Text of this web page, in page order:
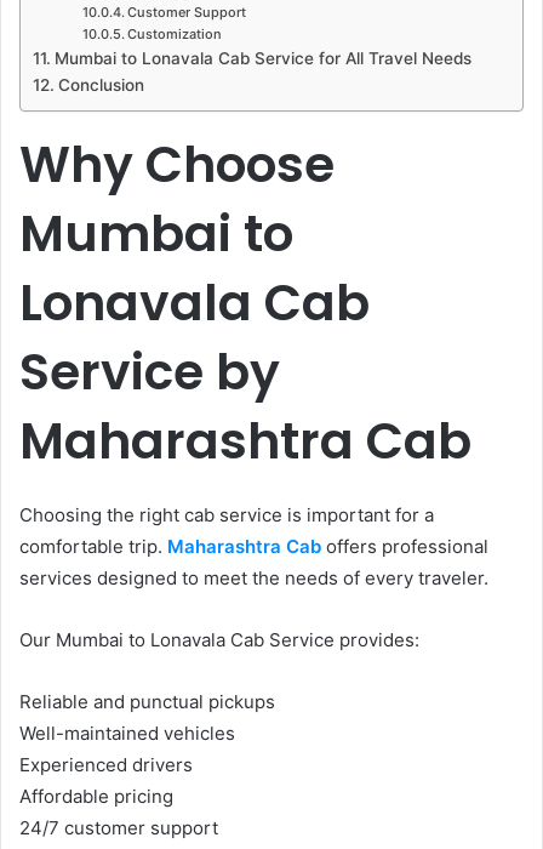
Customer Support
Customization
Mumbai to Lonavala Cab Service for All Travel Needs
Conclusion
Why Choose
Mumbai to
Lonavala Cab
Service by
Maharashtra Cab
Choosing the right cab service is important for a
comfortable trip. Maharashtra Cab offers professional
services designed to meet the needs of every traveler.
Our Mumbai to Lonavala Cab Service provides:
Reliable and punctual pickups
Well-maintained vehicles
Experienced drivers
Affordable pricing
24/7 customer support